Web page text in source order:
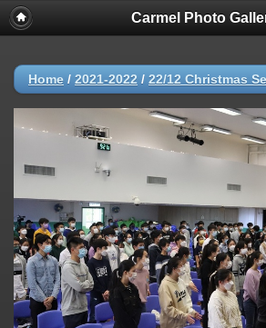
Carmel Photo
Home / 2021-2022 / 22/12 Christmas